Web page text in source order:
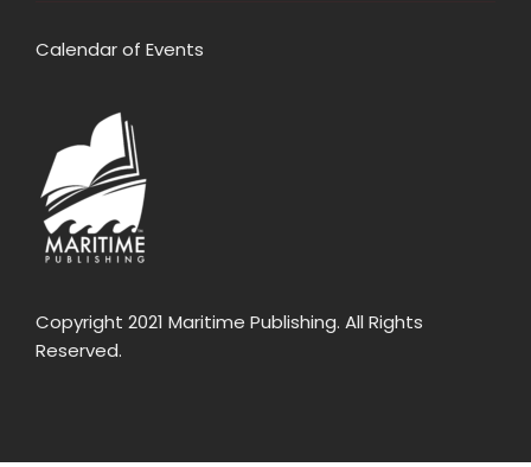
Calendar of Events
Copyright 2021 Maritime Publishing. All Rights
Reserved.